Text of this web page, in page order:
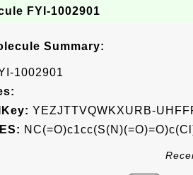
FYI-1002901
Summary:
1002901
YEZJTTVQWKXURB-